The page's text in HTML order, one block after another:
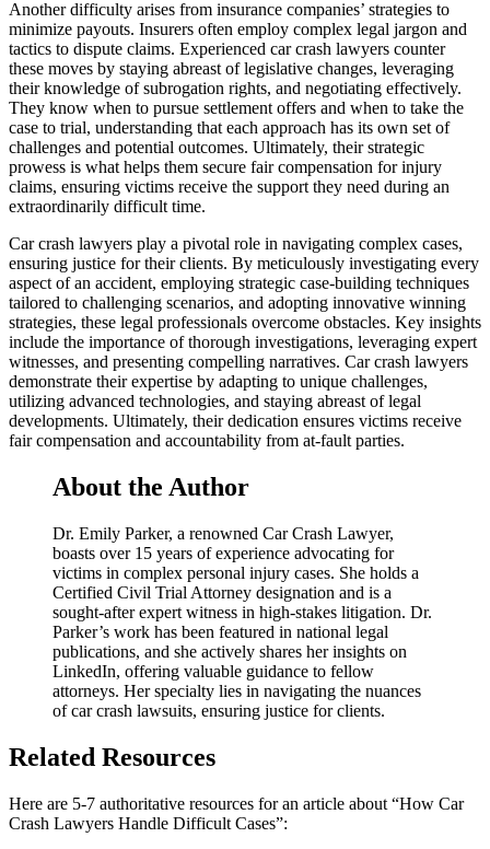
Another difficulty arises from insurance companies’ strategies to
minimize payouts. Insurers often employ complex legal jargon and
tactics to dispute claims. Experienced car crash lawyers counter
these moves by staying abreast of legislative changes, leveraging
their knowledge of subrogation rights, and negotiating effectively.
They know when to pursue settlement offers and when to take the
case to trial, understanding that each approach has its own set of
challenges and potential outcomes. Ultimately, their strategic
prowess is what helps them secure fair compensation for injury
claims, ensuring victims receive the support they need during an
extraordinarily difficult time.
Car crash lawyers play a pivotal role in navigating complex cases,
ensuring justice for their clients. By meticulously investigating every
aspect of an accident, employing strategic case-building techniques
tailored to challenging scenarios, and adopting innovative winning
strategies, these legal professionals overcome obstacles. Key insights
include the importance of thorough investigations, leveraging expert
witnesses, and presenting compelling narratives. Car crash lawyers
demonstrate their expertise by adapting to unique challenges,
utilizing advanced technologies, and staying abreast of legal
developments. Ultimately, their dedication ensures victims receive
fair compensation and accountability from at-fault parties.
About the Author
Dr. Emily Parker, a renowned Car Crash Lawyer,
boasts over 15 years of experience advocating for
victims in complex personal injury cases. She holds a
Certified Civil Trial Attorney designation and is a
sought-after expert witness in high-stakes litigation. Dr.
Parker’s work has been featured in national legal
publications, and she actively shares her insights on
LinkedIn, offering valuable guidance to fellow
attorneys. Her specialty lies in navigating the nuances
of car crash lawsuits, ensuring justice for clients.
Related Resources
Here are 5-7 authoritative resources for an article about “How Car
Crash Lawyers Handle Difficult Cases”: